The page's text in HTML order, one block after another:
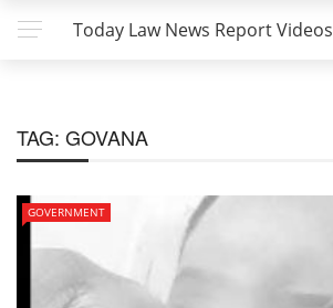
Today Law News Report Videos
TAG: GOVANA
GOVERNMENT